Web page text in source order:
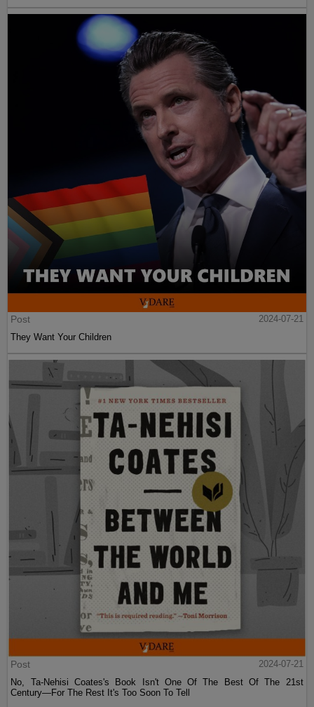
Post
2024-07-21
They Want Your Children
Post
2024-07-21
No, Ta-Nehisi Coates's Book Isn't One Of The Best Of The 21st
Century—For The Rest It's Too Soon To Tell